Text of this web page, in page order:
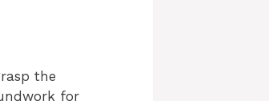
the
for